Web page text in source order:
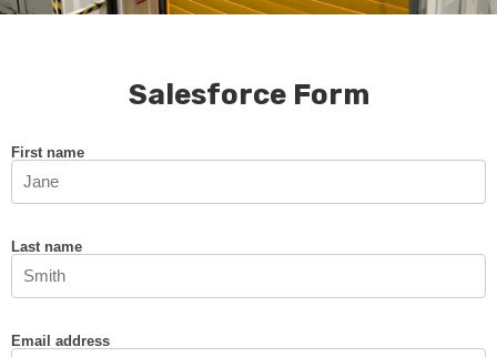
Salesforce Form
First name
Last name
Email address